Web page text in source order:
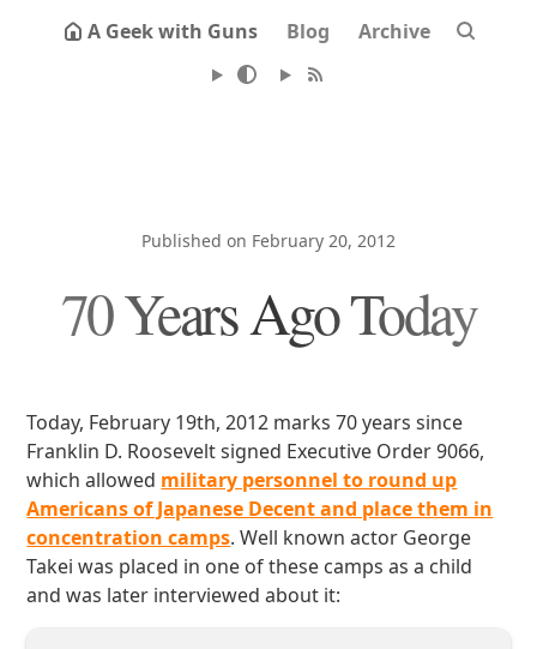
A Geek with Guns Blog Archive
Published on February 20, 2012
70 Years Ago Today
Today, February 19th, 2012 marks 70 years since
Franklin D. Roosevelt signed Executive Order 9066,
which allowed military personnel to round up
Americans of Japanese Decent and place them in
concentration camps. Well known actor George
Takei was placed in one of these camps as a child
and was later interviewed about it: